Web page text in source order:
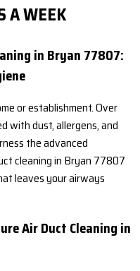
A WEEK
in Bryan 77807:
or establishment. Over
with dust, allergens, and
the advanced
cleaning in Bryan 77807
leaves your airways
Air Duct Cleaning in